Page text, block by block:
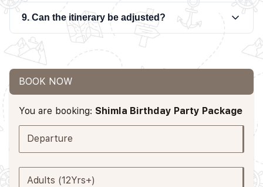
9. Can the itinerary be adjusted?
BOOK NOW
You are booking: Shimla Birthday Party Package
Departure
Adults (12Yrs+)